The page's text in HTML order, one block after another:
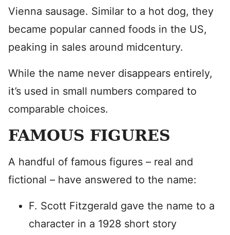
Vienna sausage. Similar to a hot dog, they
became popular canned foods in the US,
peaking in sales around midcentury.
While the name never disappears entirely,
it’s used in small numbers compared to
comparable choices.
FAMOUS FIGURES
A handful of famous figures – real and
fictional – have answered to the name:
F. Scott Fitzgerald gave the name to a
character in a 1928 short story